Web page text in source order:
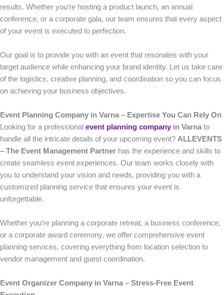
results. Whether you’re hosting a product launch, an annual
conference, or a corporate gala, our team ensures that every aspect
of your event is executed to perfection.
Our goal is to provide you with an event that resonates with your
target audience while enhancing your brand identity. Let us take care
of the logistics, creative planning, and coordination so you can focus
on achieving your business objectives.
Event Planning Company in Varna – Expertise You Can Rely On
Looking for a professional event planning company in Varna to
handle all the intricate details of your upcoming event? ALLEVENTS
– The Event Management Partner has the experience and skills to
create seamless event experiences. Our team works closely with
you to understand your vision and needs, providing you with a
customized planning service that ensures your event is
unforgettable.
Whether you’re planning a corporate retreat, a business conference,
or a corporate award ceremony, we offer comprehensive event
planning services, covering everything from location selection to
vendor management and guest coordination.
Event Organizer Company in Varna – Stress-Free Event